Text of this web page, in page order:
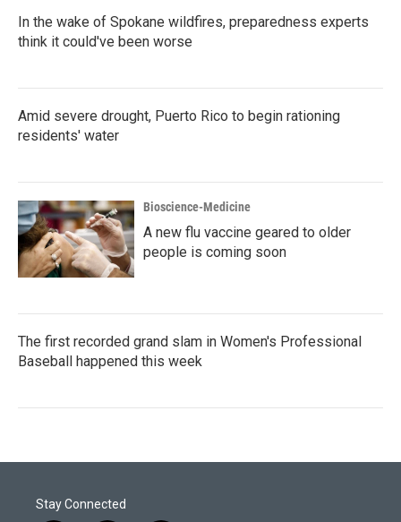
In the wake of Spokane wildfires, preparedness experts
think it could've been worse
Amid severe drought, Puerto Rico to begin rationing
residents' water
Bioscience-Medicine
A new flu vaccine geared to older
people is coming soon
The first recorded grand slam in Women's Professional
Baseball happened this week
Stay Connected